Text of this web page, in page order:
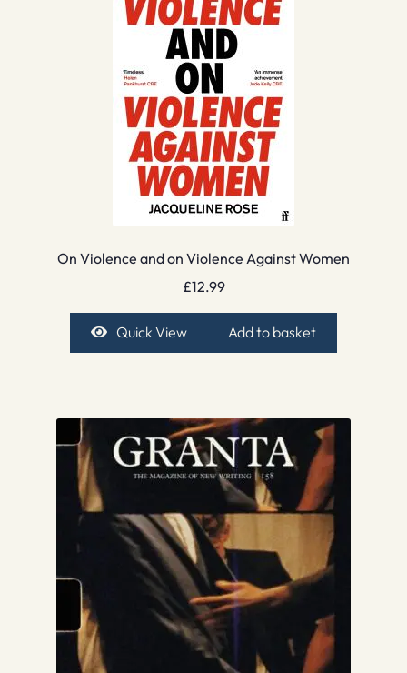
On Violence and on Violence Against Women
£12.99
Quick View Add to basket